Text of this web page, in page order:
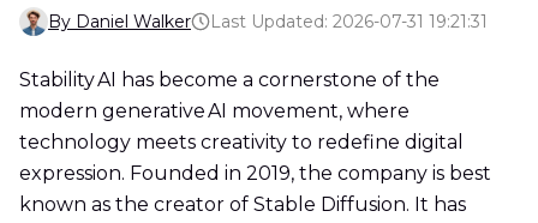
By Daniel Walker Last Updated: 2026-07-31 19:21:31
Stability AI has become a cornerstone of the
modern generative AI movement, where
technology meets creativity to redefine digital
expression. Founded in 2019, the company is best
known as the creator of Stable Diffusion. It has